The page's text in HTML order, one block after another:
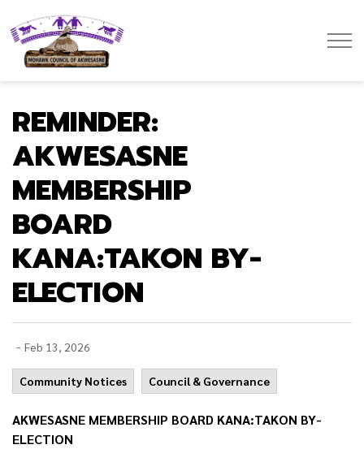
REMINDER:
AKWESASNE
MEMBERSHIP
BOARD
KANA:TAKON BY-
ELECTION
- Feb 13, 2026
Community Notices Council & Governance
AKWESASNE MEMBERSHIP BOARD KANA:TAKON BY-
ELECTION